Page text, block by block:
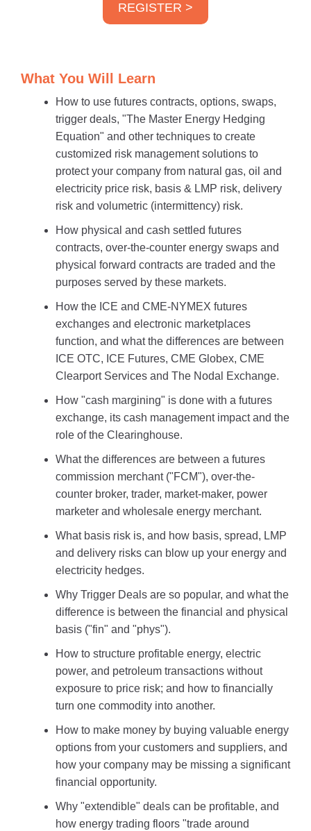
REGISTER >
What You Will Learn
How to use futures contracts, options, swaps,
trigger deals, "The Master Energy Hedging
Equation" and other techniques to create
customized risk management solutions to
protect your company from natural gas, oil and
electricity price risk, basis & LMP risk, delivery
risk and volumetric (intermittency) risk.
How physical and cash settled futures
contracts, over-the-counter energy swaps and
physical forward contracts are traded and the
purposes served by these markets.
How the ICE and CME-NYMEX futures
exchanges and electronic marketplaces
function, and what the differences are between
ICE OTC, ICE Futures, CME Globex, CME
Clearport Services and The Nodal Exchange.
How "cash margining" is done with a futures
exchange, its cash management impact and the
role of the Clearinghouse.
What the differences are between a futures
commission merchant ("FCM"), over-the-
counter broker, trader, market-maker, power
marketer and wholesale energy merchant.
What basis risk is, and how basis, spread, LMP
and delivery risks can blow up your energy and
electricity hedges.
Why Trigger Deals are so popular, and what the
difference is between the financial and physical
basis ("fin" and "phys").
How to structure profitable energy, electric
power, and petroleum transactions without
exposure to price risk; and how to financially
turn one commodity into another.
How to make money by buying valuable energy
options from your customers and suppliers, and
how your company may be missing a significant
financial opportunity.
Why "extendible" deals can be profitable, and
how energy trading floors "trade around